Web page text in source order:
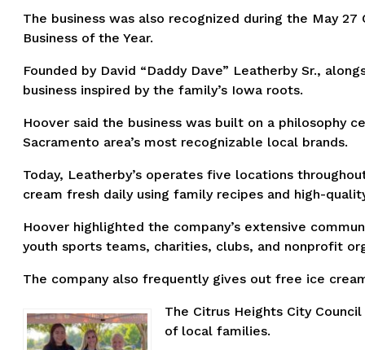
The business was also recognized during the May
Business of the Year.
Founded by David “Daddy Dave” Leatherby Sr.,
business inspired by the family’s Iowa roots.
Hoover said the business was built on a philosophy
Sacramento area’s most recognizable local brands.
Today, Leatherby’s operates five locations
cream fresh daily using family recipes and high-
Hoover highlighted the company’s extensive
youth sports teams, charities, clubs, and nonprofit
The company also frequently gives out free ice
The Citrus Heights City
of local families.